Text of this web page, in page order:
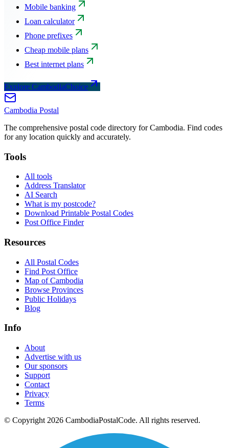
Mobile banking
Loan calculator
Phone prefixes
Cheap mobile plans
Best internet plans
Explore CambodiaChoice
Cambodia Postal
The comprehensive postal code directory for Cambodia. Find codes
for any location quickly and accurately.
Tools
All tools
Address Translator
AI Search
What is my postcode?
Download Printable Postal Codes
Post Office Finder
Resources
All Postal Codes
Find Post Office
Map of Cambodia
Browse Provinces
Public Holidays
Blog
Info
About
Advertise with us
Our sponsors
Support
Contact
Privacy
Terms
© Copyright 2026 CambodiaPostalCode. All rights reserved.